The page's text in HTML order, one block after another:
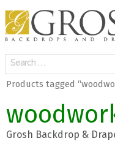
Products tagged
Grosh Backdrop &